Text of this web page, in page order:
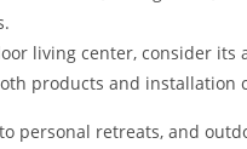
living center, consider
products and installation
personal retreats, and